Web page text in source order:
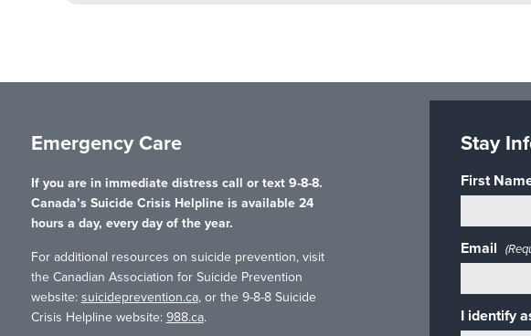
Emergency Care
If you are in immediate distress call or text 9-8-8.
Canada’s Suicide Crisis Helpline is available 24
hours a day, every day of the year.
For additional resources on suicide prevention, visit
the Canadian Association for Suicide Prevention
website: suicideprevention.ca, or the 9-8-8 Suicide
Crisis Helpline website: 988.ca.
Stay
First
Email
I identify